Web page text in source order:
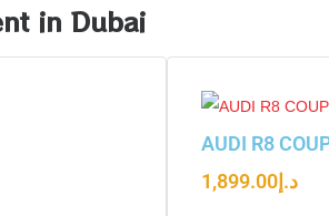
in Dubai
AUDI R8
د.إ1,899.00